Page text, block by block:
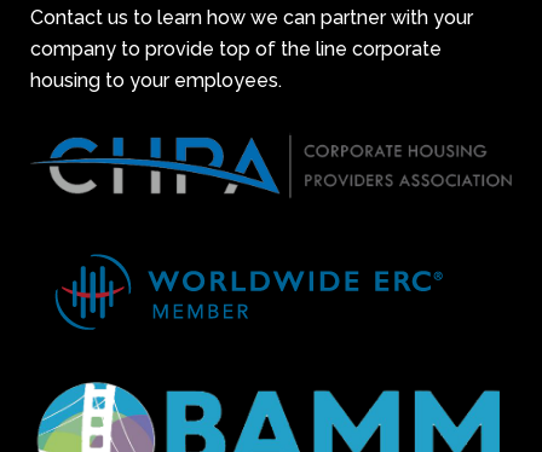
Contact us to learn how we can partner with your
company to provide top of the line corporate
housing to your employees.